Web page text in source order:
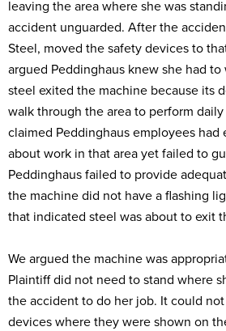
leaving the area where she was
accident unguarded. After the
Steel, moved the safety devices to
argued Peddinghaus knew she had
steel exited the machine because its
walk through the area to perform
claimed Peddinghaus employees had
about work in that area yet failed to
Peddinghaus failed to provide
the machine did not have a flashing
that indicated steel was about to exit
We argued the machine was
Plaintiff did not need to stand where
the accident to do her job. It could
devices where they were shown on